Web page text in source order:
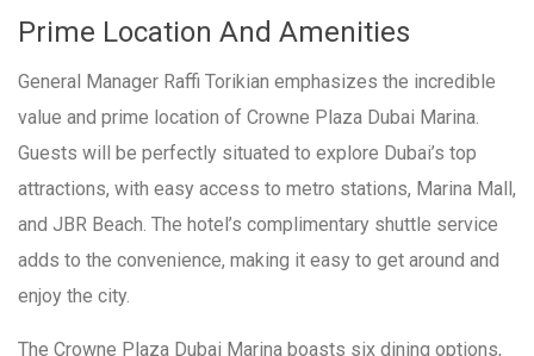
Prime Location And Amenities
General Manager Raffi Torikian emphasizes the incredible
value and prime location of Crowne Plaza Dubai Marina.
Guests will be perfectly situated to explore Dubai’s top
attractions, with easy access to metro stations, Marina Mall,
and JBR Beach. The hotel’s complimentary shuttle service
adds to the convenience, making it easy to get around and
enjoy the city.
The Crowne Plaza Dubai Marina boasts six dining options,